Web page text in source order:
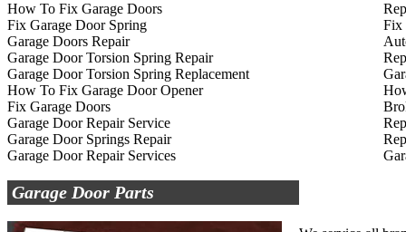
How To Fix Garage Doors
Fix Garage Door Spring
Garage Doors Repair
Garage Door Torsion Spring Repair
Garage Door Torsion Spring Replacement
How To Fix Garage Door Opener
Fix Garage Doors
Garage Door Repair Service
Garage Door Springs Repair
Garage Door Repair Services
Fix
Garage Door Parts